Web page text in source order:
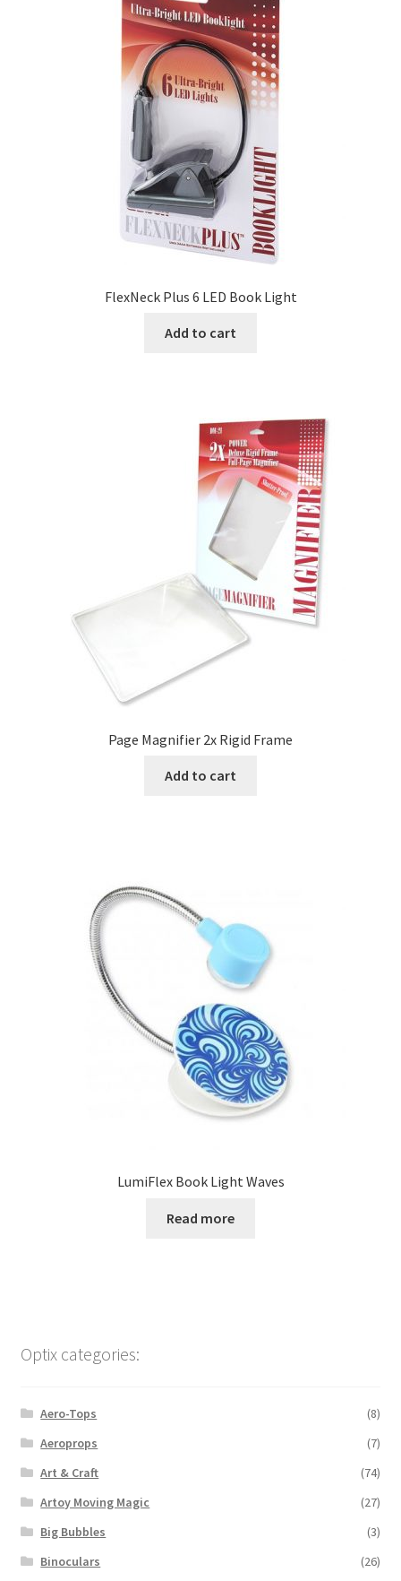
FlexNeck Plus 6 LED Book Light
Add to cart
Page Magnifier 2x Rigid Frame
Add to cart
LumiFlex Book Light Waves
Read more
Optix categories:
Aero-Tops
(8)
Aeroprops
(7)
Art & Craft
(74)
Artoy Moving Magic
(27)
Big Bubbles
(3)
Binoculars
(26)